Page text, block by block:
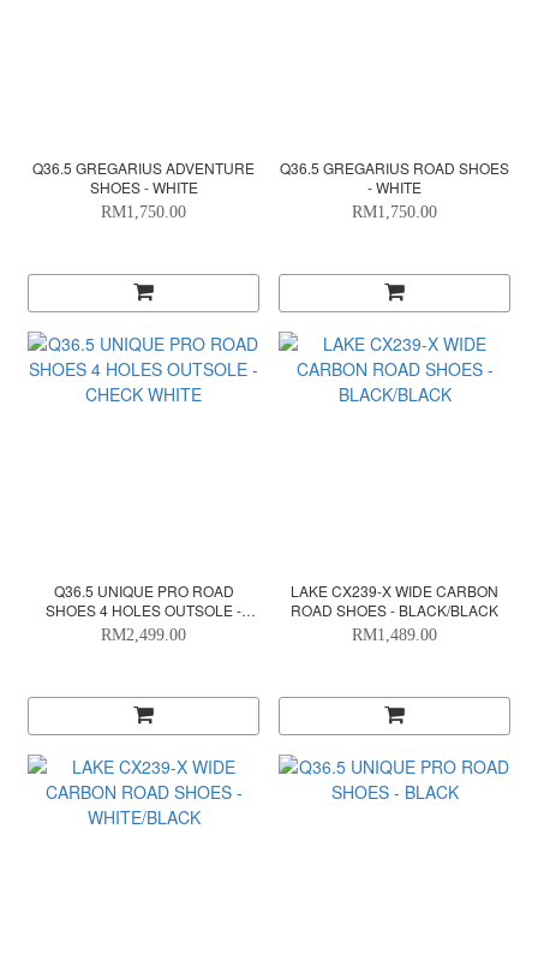
Q36.5 GREGARIUS ADVENTURE
SHOES - WHITE
RM1,750.00
Q36.5 GREGARIUS ROAD SHOES
- WHITE
RM1,750.00
Q36.5 UNIQUE PRO ROAD
SHOES 4 HOLES OUTSOLE -
CHECK WHITE
RM2,499.00
LAKE CX239-X WIDE CARBON
ROAD SHOES - BLACK/BLACK
RM1,489.00